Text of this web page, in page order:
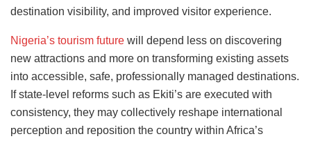
destination visibility, and improved visitor experience.
Nigeria’s tourism future will depend less on discovering
new attractions and more on transforming existing assets
into accessible, safe, professionally managed destinations.
If state-level reforms such as Ekiti’s are executed with
consistency, they may collectively reshape international
perception and reposition the country within Africa’s